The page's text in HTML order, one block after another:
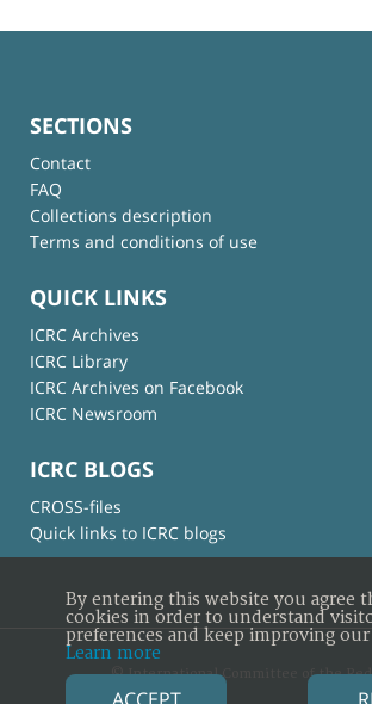
SECTIONS
Contact
FAQ
Collections description
Terms and conditions of use
QUICK LINKS
ICRC Archives
ICRC Library
ICRC Archives on Facebook
ICRC Newsroom
ICRC BLOGS
CROSS-files
Quick links to ICRC blogs
© International Committee of the Red
By entering this website you agree
cookies in order to understand
preferences and keep improving our
Learn more